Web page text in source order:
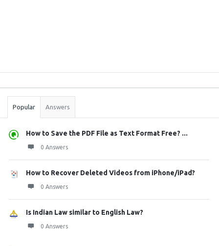
Stats
Popular Answers
How to Save the PDF File as Text Format Free? ...
0 Answers
How to Recover Deleted Videos from iPhone/iPad?
0 Answers
Is Indian Law similar to English Law?
0 Answers